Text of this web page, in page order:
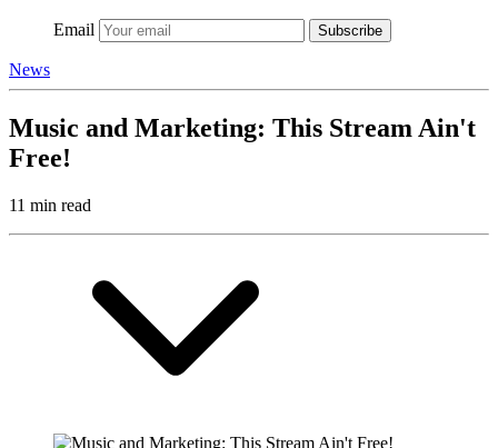
Email Subscribe
News
Music and Marketing: This Stream Ain't
Free!
11 min read